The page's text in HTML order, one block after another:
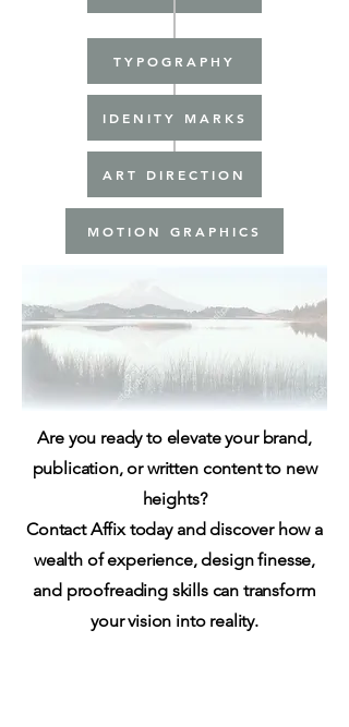
TYPOGRAPHY
IDENITY MARKS
ART DIRECTION
MOTION GRAPHICS
Are you ready to elevate your brand,
publication, or written content to new
heights?
Contact Affix today and discover how a
wealth of experience, design finesse,
and proofreading skills can transform
your vision into reality.